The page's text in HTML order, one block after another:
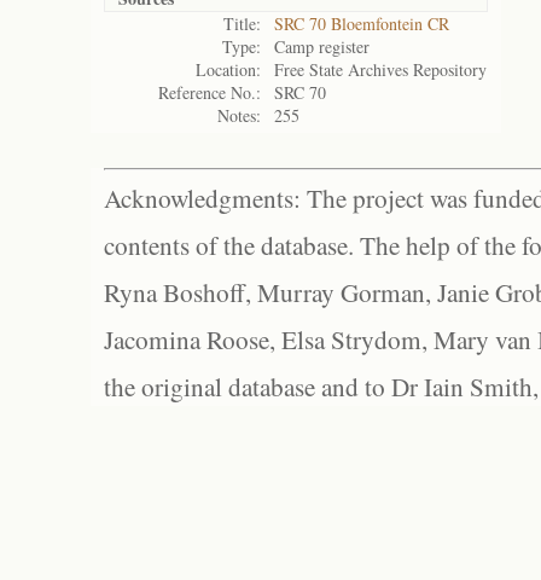
Title:
SRC 70 Bloemfontein CR
Type:
Camp register
Location:
Free State Archives Repository
Reference No.:
SRC 70
Notes:
255
Acknowledgments: The project was
contents of the database. The help of the
Ryna Boshoff, Murray Gorman, Janie
Jacomina Roose, Elsa Strydom, Mary
the original database and to Dr Iain